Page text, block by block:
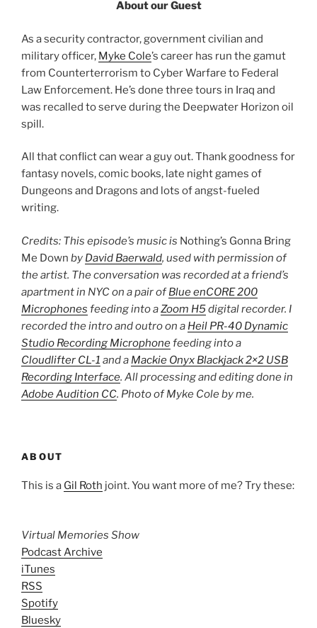
About our Guest
As a security contractor, government civilian and
military officer, Myke Cole’s career has run the gamut
from Counterterrorism to Cyber Warfare to Federal
Law Enforcement. He’s done three tours in Iraq and
was recalled to serve during the Deepwater Horizon oil
spill.
All that conflict can wear a guy out. Thank goodness for
fantasy novels, comic books, late night games of
Dungeons and Dragons and lots of angst-fueled
writing.
Credits: This episode’s music is Nothing’s Gonna Bring
Me Down by David Baerwald, used with permission of
the artist. The conversation was recorded at a friend’s
apartment in NYC on a pair ofBlue enCORE 200
Microphones feeding into aZoom H5digital recorder. I
recorded the intro and outro on a Heil PR-40 Dynamic
Studio Recording Microphonefeeding into a
Cloudlifter CL-1 and a Mackie Onyx Blackjack 2×2 USB
Recording Interface. All processing and editing done in
Adobe Audition CC. Photo of Myke Cole by me.
ABOUT
This is a Gil Roth joint. You want more of me? Try these:
Virtual Memories Show
Podcast Archive
iTunes
RSS
Spotify
Bluesky